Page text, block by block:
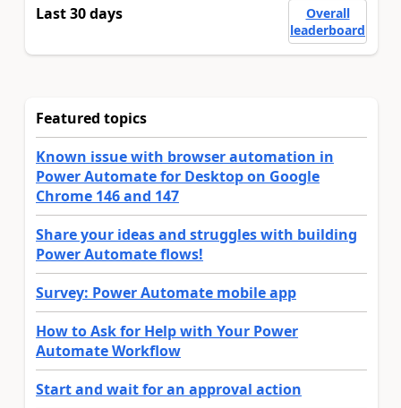
Last 30 days
Overall
leaderboard
Featured topics
Known issue with browser automation in
Power Automate for Desktop on Google
Chrome 146 and 147
Share your ideas and struggles with building
Power Automate flows!
Survey: Power Automate mobile app
How to Ask for Help with Your Power
Automate Workflow
Start and wait for an approval action